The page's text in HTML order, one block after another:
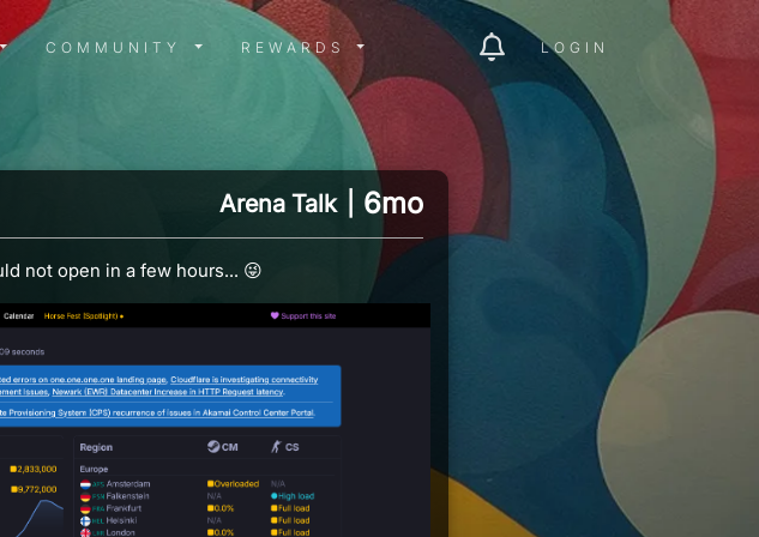
MENU
COMMUNITY MENU
COMMUNITY REWARDS MENU
REWARDS LOGIN
Arena Talk 6mo
not open in a few hours... 😜